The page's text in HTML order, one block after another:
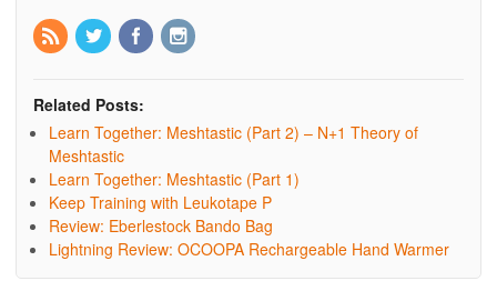
Related Posts:
Learn Together: Meshtastic (Part 2) – N+1 Theory of
Meshtastic
Learn Together: Meshtastic (Part 1)
Keep Training with Leukotape P
Review: Eberlestock Bando Bag
Lightning Review: OCOOPA Rechargeable Hand Warmer